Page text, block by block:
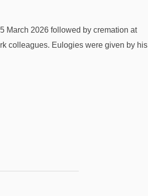
March 2026 followed by cremation at
colleagues. Eulogies were given by his